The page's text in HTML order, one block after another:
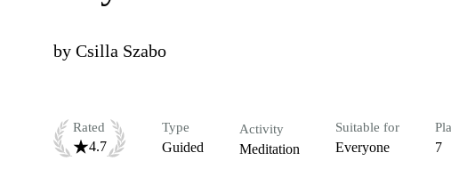
by Csilla Szabo
Rated
4.7
Type
Guided
Activity
Meditation
Suitable for
Everyone 7